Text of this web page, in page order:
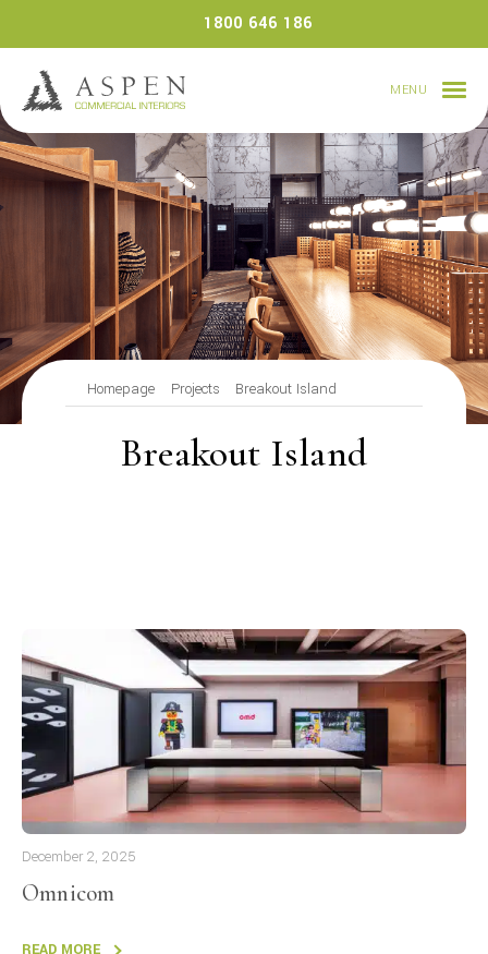
1800 646 186
MENU
Homepage Projects Breakout Island
Breakout Island
December 2, 2025
Omnicom
READ MORE